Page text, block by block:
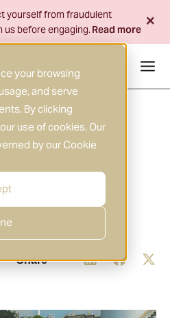
your browsing
and serve
By clicking
use of cookies. Our
by our Cookie
06-30
Share
yourself from fraudulent
us before engaging.Read more+